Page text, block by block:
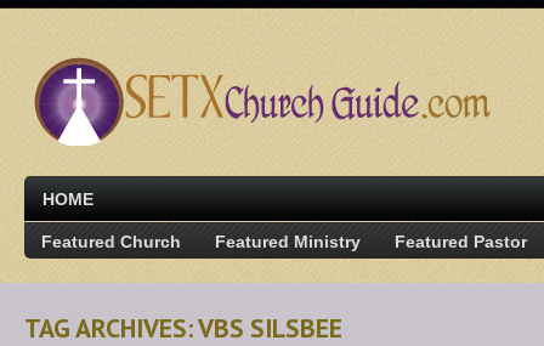
HOME
Featured Church Featured Ministry Featured Pastor
TAG ARCHIVES: VBS SILSBEE